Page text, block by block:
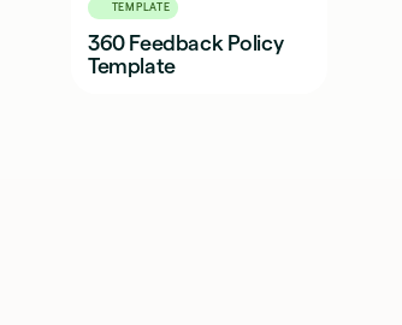
TEMPLATE
360 Feedback Policy
Template